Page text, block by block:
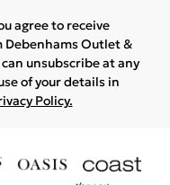
agree to receive
Outlet &
unsubscribe at any
of your details in
Policy.